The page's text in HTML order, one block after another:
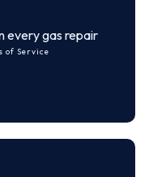
every gas repair
of Service